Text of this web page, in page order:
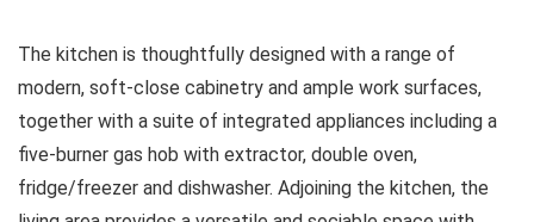
The kitchen is thoughtfully designed with a range of
modern, soft-close cabinetry and ample work surfaces,
together with a suite of integrated appliances including a
five-burner gas hob with extractor, double oven,
fridge/freezer and dishwasher. Adjoining the kitchen, the